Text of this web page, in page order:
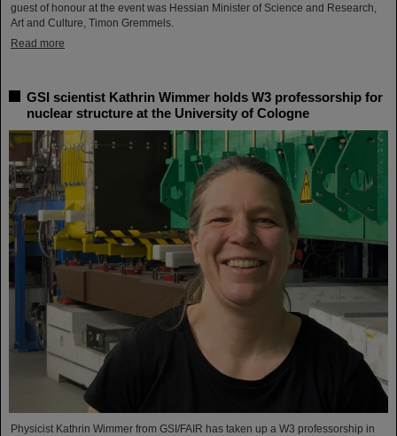
guest of honour at the event was Hessian Minister of Science and Research,
Art and Culture, Timon Gremmels.
Read more
GSI scientist Kathrin Wimmer holds W3 professorship for
nuclear structure at the University of Cologne
Physicist Kathrin Wimmer from GSI/FAIR has taken up a W3 professorship in